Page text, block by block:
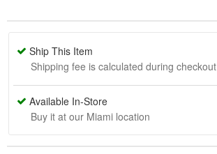
Ship This Item
Shipping fee is calculated during checkout
Available In-Store
Buy it at our Miami location